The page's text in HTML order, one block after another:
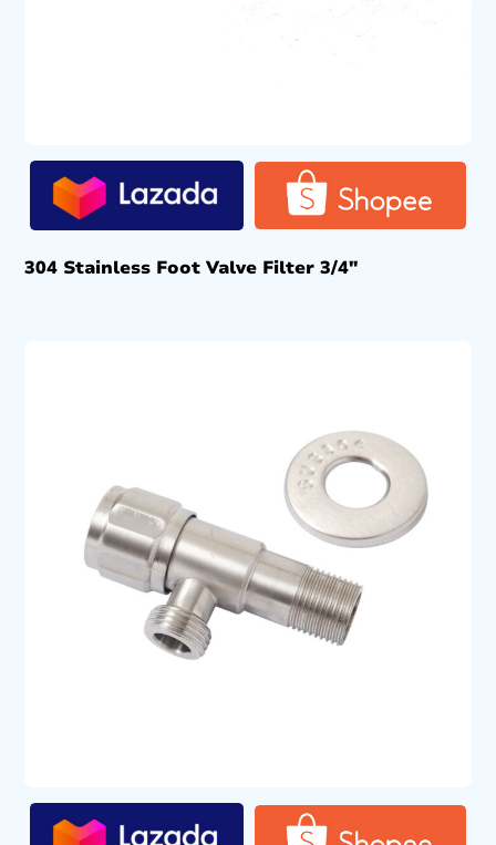
304 Stainless Foot Valve Filter 3/4″